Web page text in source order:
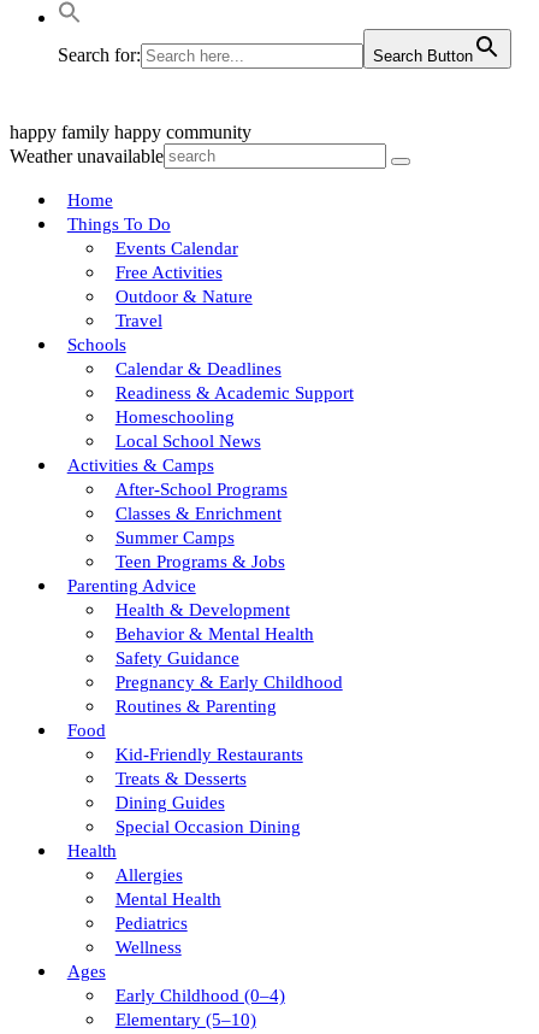
Search for: Search Button
happy family happy community
Weather unavailable
Home
Things To Do
Events Calendar
Free Activities
Outdoor & Nature
Travel
Schools
Calendar & Deadlines
Readiness & Academic Support
Homeschooling
Local School News
Activities & Camps
After-School Programs
Classes & Enrichment
Summer Camps
Teen Programs & Jobs
Parenting Advice
Health & Development
Behavior & Mental Health
Safety Guidance
Pregnancy & Early Childhood
Routines & Parenting
Food
Kid-Friendly Restaurants
Treats & Desserts
Dining Guides
Special Occasion Dining
Health
Allergies
Mental Health
Pediatrics
Wellness
Ages
Early Childhood (0–4)
Elementary (5–10)